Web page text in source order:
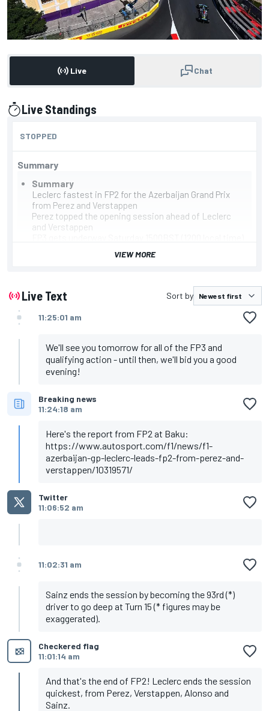
Live Chat
Live Standings
STOPPED
Summary
Summary
Leclerc fastest in FP2 for the Azerbaijan Grand Prix
from Perez and Verstappen
Perez topped the opening session ahead of Leclerc
and Verstappen
Alonso, Alpine
Sainz, Ferrari
Gasly, AlphaTauri
Russell, Mercedes
Ocon, Alpine
Norris, McLaren
VIEW MORE
Live Text Sort by
11:25:01 am
We'll see you tomorrow for all of the FP3 and
qualifying action - until then, we'll bid you a good
evening!
Breaking news
11:24:18 am
Here's the report from FP2 at Baku:
https://www.autosport.com/f1/news/f1-
azerbaijan-gp-leclerc-leads-fp2-from-perez-and-
verstappen/10319571/
Twitter
11:06:52 am
11:02:31 am
Sainz ends the session by becoming the 93rd (*)
driver to go deep at Turn 15 (* figures may be
exaggerated).
Checkered flag
11:01:14 am
And that's the end of FP2! Leclerc ends the session
quickest, from Perez, Verstappen, Alonso and
Sainz.